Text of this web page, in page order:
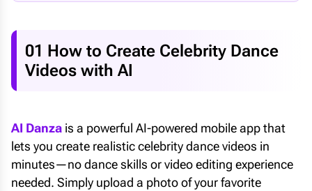
01 How to Create Celebrity Dance
Videos with AI
AI Danza is a powerful AI-powered mobile app that
lets you create realistic celebrity dance videos in
minutes—no dance skills or video editing experience
needed. Simply upload a photo of your favorite